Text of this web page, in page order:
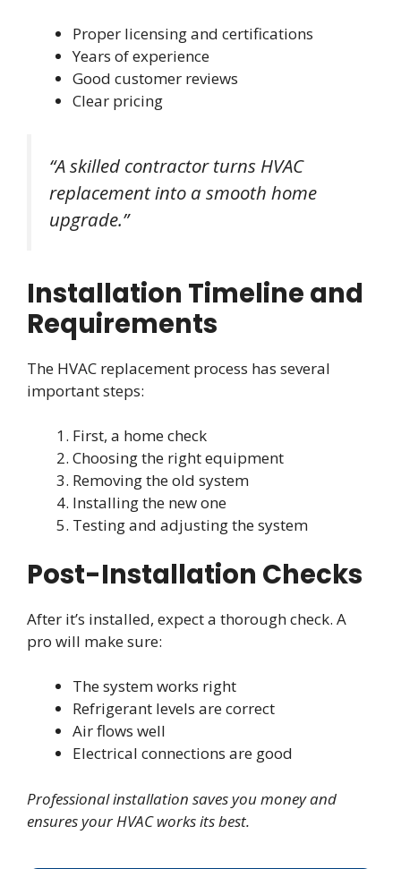
Proper licensing and certifications
Years of experience
Good customer reviews
Clear pricing
“A skilled contractor turns HVAC
replacement into a smooth home
upgrade.”
Installation Timeline and
Requirements
The HVAC replacement process has several
important steps:
First, a home check
Choosing the right equipment
Removing the old system
Installing the new one
Testing and adjusting the system
Post-Installation Checks
After it’s installed, expect a thorough check. A
pro will make sure:
The system works right
Refrigerant levels are correct
Air flows well
Electrical connections are good
Professional installation saves you money and
ensures your HVAC works its best.